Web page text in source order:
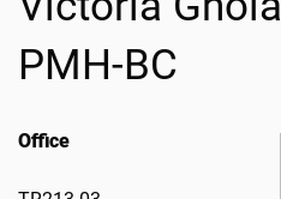
PMH-BC
Office